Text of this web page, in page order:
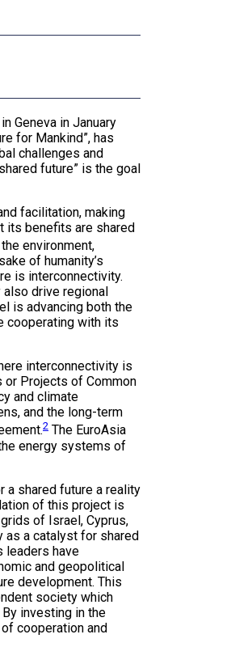
Geneva in January
for Mankind”, has
challenges and
future” is the goal
facilitation, making
its benefits are shared
environment,
of humanity’s
is interconnectivity.
drive regional
is advancing both the
cooperating with its
interconnectivity is
or Projects of Common
and climate
and the long-term
2 The EuroAsia
energy systems of
a shared future a reality
of this project is
of Israel, Cyprus,
as a catalyst for shared
leaders have
and geopolitical
development. This
society which
investing in the
cooperation and